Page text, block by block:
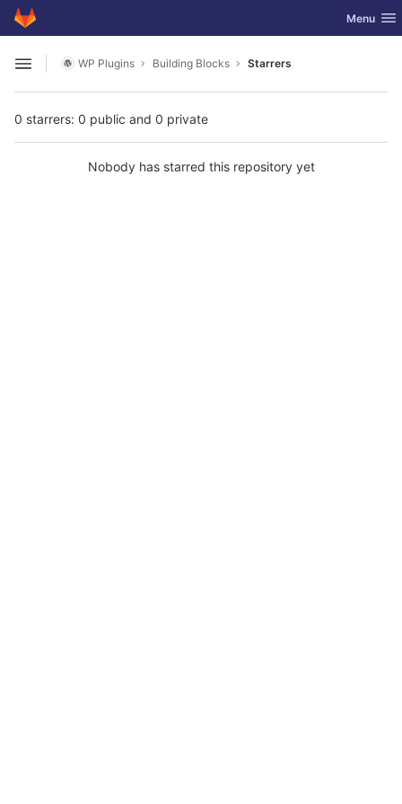
Skip to content
GitLab Toggle
Menu
Open sidebar
WP Plugins Building Blocks Starrers
0 starrers: 0 public and 0 private
Nobody has starred this repository yet